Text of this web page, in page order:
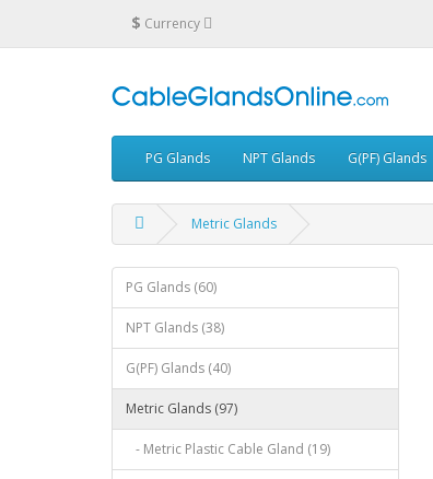
$ Currency
PG Glands NPT Glands G(PF) Glands
Metric Glands
PG Glands (60)
NPT Glands (38)
G(PF) Glands (40)
Metric Glands (97)
- Metric Plastic Cable Gland (19)